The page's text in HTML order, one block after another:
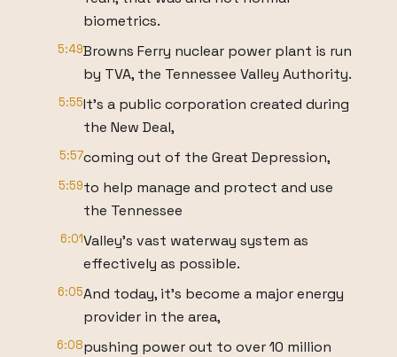
biometrics.
5:49Browns Ferry nuclear power plant is run
by TVA, the Tennessee Valley Authority.
5:55It's a public corporation created during
the New Deal,
5:57coming out of the Great Depression,
5:59to help manage and protect and use
the Tennessee
6:01Valley's vast waterway system as
effectively as possible.
6:05And today, it's become a major energy
provider in the area,
6:08pushing power out to over 10 million